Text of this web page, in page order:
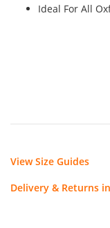
Ideal For All
View Size Guides
Delivery & Returns